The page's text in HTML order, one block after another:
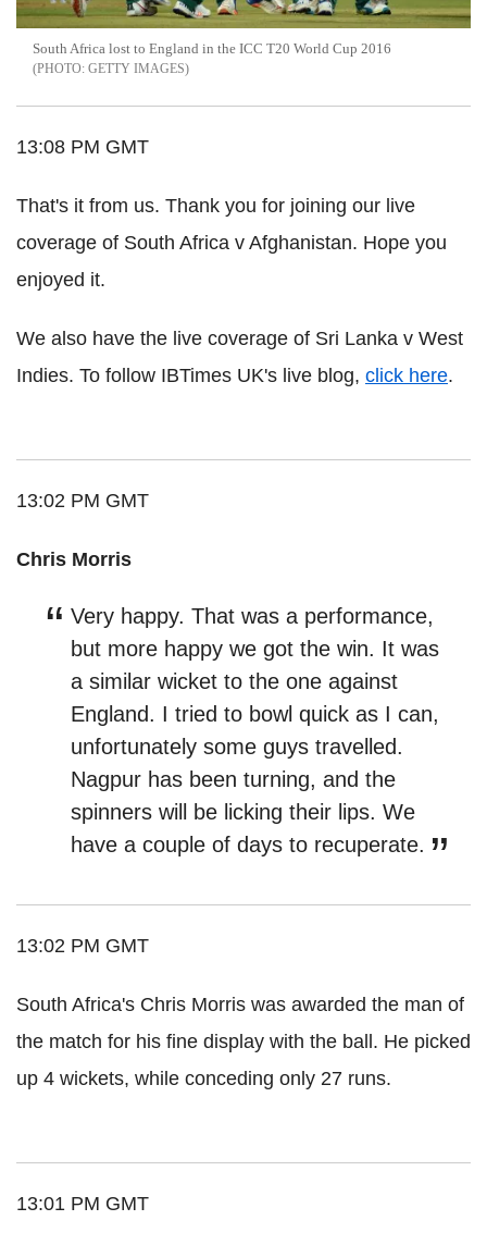
South Africa lost to England in the ICC T20 World Cup 2016
GETTY IMAGES
13:08 PM GMT
That's it from us. Thank you for joining our live
coverage of South Africa v Afghanistan. Hope you
enjoyed it.
We also have the live coverage of Sri Lanka v West
Indies. To follow IBTimes UK's live blog, click here.
13:02 PM GMT
Chris Morris
Very happy. That was a performance,
but more happy we got the win. It was
a similar wicket to the one against
England. I tried to bowl quick as I can,
unfortunately some guys travelled.
Nagpur has been turning, and the
spinners will be licking their lips. We
have a couple of days to recuperate.
13:02 PM GMT
South Africa's Chris Morris was awarded the man of
the match for his fine display with the ball. He picked
up 4 wickets, while conceding only 27 runs.
13:01 PM GMT